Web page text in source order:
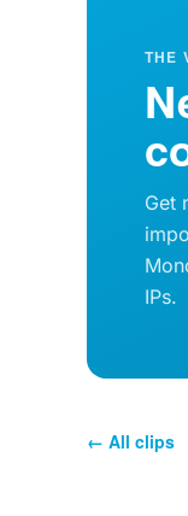
THE
Get
IPs.
← All clips